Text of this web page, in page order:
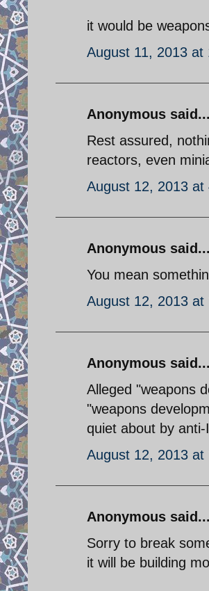
it would be
August 11, 2013 at
Anonymous said...
Rest assured,
reactors, even
August 12, 2013 at
Anonymous said...
You mean
August 12, 2013 at
Anonymous said...
Alleged "weapons
"weapons
quiet about by anti-
August 12, 2013 at
Anonymous said...
Sorry to break
it will be building